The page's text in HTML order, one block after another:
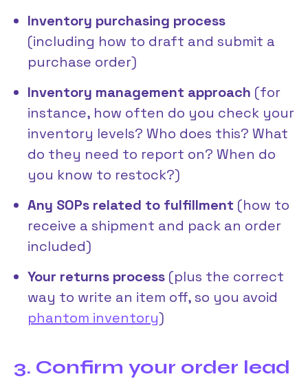
Inventory purchasing process
(including how to draft and submit a
purchase order)
Inventory management approach (for
instance, how often do you check your
inventory levels? Who does this? What
do they need to report on? When do
you know to restock?)
Any SOPs related to fulfillment (how to
receive a shipment and pack an order
included)
Your returns process (plus the correct
way to write an item off, so you avoid
phantom inventory)
3. Confirm your order lead